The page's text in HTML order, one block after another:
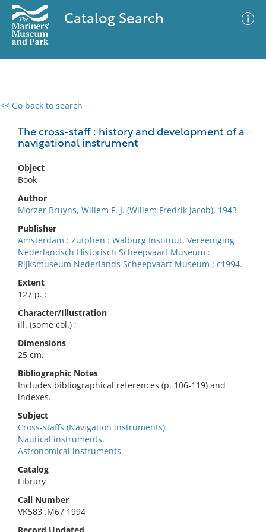
Catalog Search
<< Go back to search
The cross-staff : history and development of a
navigational instrument
Object
Book
Author
Morzer Bruyns, Willem F. J. (Willem Fredrik Jacob), 1943-
Publisher
Amsterdam : Zutphen : Walburg Instituut, Vereeniging
Nederlandsch Historisch Scheepvaart Museum :
Rijksmuseum Nederlands Scheepvaart Museum ; c1994.
Extent
127 p. :
Character/Illustration
ill. (some col.) ;
Dimensions
25 cm.
Bibliographic Notes
Includes bibliographical references (p. 106-119) and
indexes.
Subject
Cross-staffs (Navigation instruments).
Nautical instruments.
Astronomical instruments.
Catalog
Library
Call Number
VK583 .M67 1994
0 results